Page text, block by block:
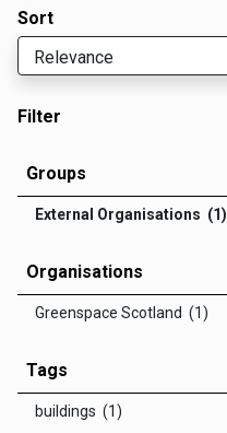
Sort
Filter
Groups
External Organisations (1)
Organisations
Greenspace Scotland (1)
Tags
buildings (1)